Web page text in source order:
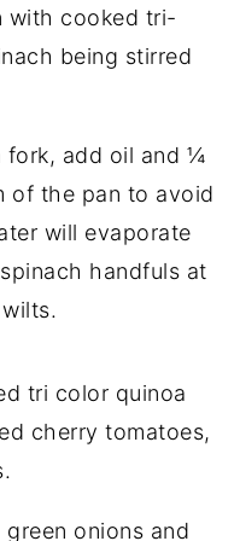
fork, add oil and ¼
of the pan to avoid
will evaporate
handfuls at
onions and